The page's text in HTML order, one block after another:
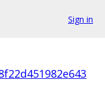
Sign in